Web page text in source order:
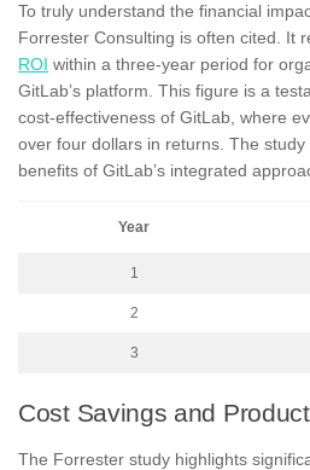
To truly understand the financial
Forrester Consulting is often cited. It
ROI within a three-year period for
GitLab’s platform. This figure is a
cost-effectiveness of GitLab, where
over four dollars in returns. The
benefits of GitLab’s integrated
Year
1
2
3
Cost Savings and
The Forrester study highlights